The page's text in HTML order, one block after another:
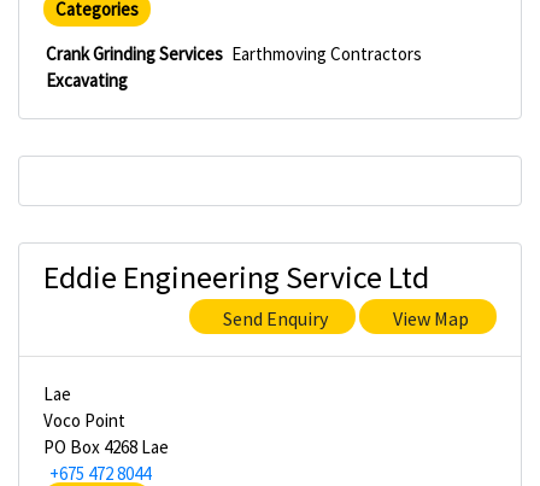
Categories
Crank Grinding Services Earthmoving Contractors
Excavating
Eddie Engineering Service Ltd
Send Enquiry View Map
Lae
Voco Point
PO Box 4268 Lae
+675 472 8044